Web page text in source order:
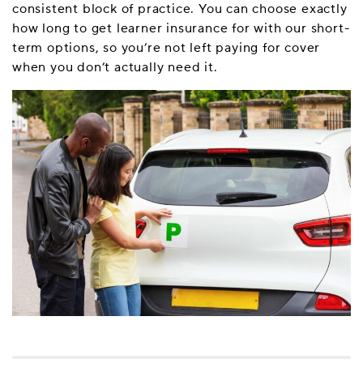
consistent block of practice. You can choose exactly
how long to get learner insurance for with our short-
term options, so you’re not left paying for cover
when you don’t actually need it.